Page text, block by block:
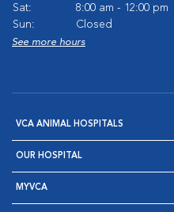
Sat:
8:00 am - 12:00 pm
Sun:
Closed
See more hours
VCA ANIMAL HOSPITALS
OUR HOSPITAL
MYVCA